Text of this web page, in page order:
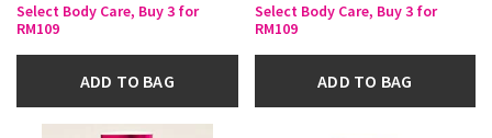
Select Body Care, Buy 3 for
RM109
ADD TO BAG
Select Body Care, Buy 3 for
RM109
ADD TO BAG